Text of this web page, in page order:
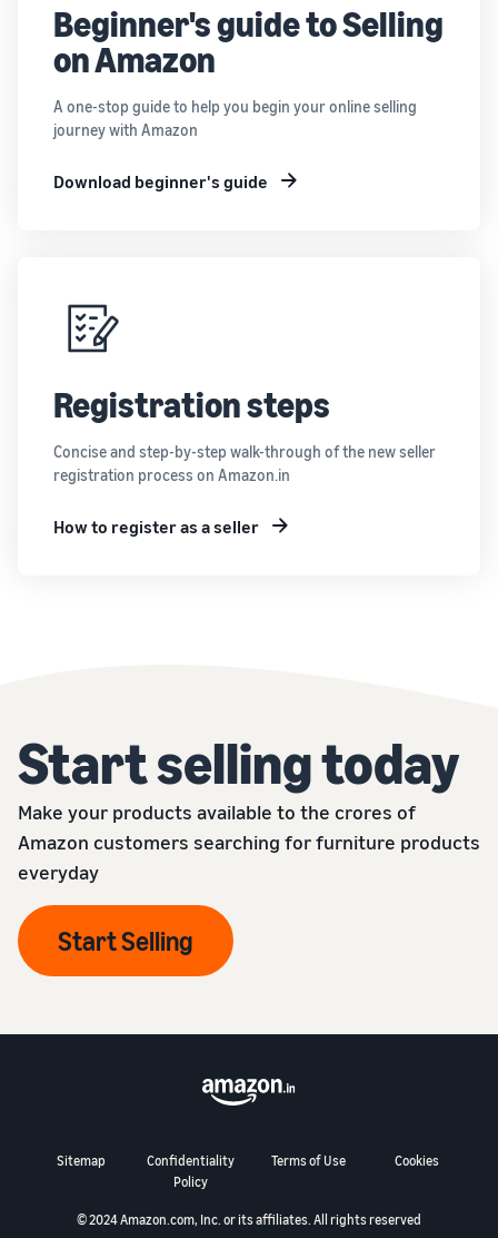
Beginner's guide to Selling
on Amazon
A one-stop guide to help you begin your online selling
journey with Amazon
Download beginner's guide
Registration steps
Concise and step-by-step walk-through of the new seller
registration process on Amazon.in
How to register as a seller
Start selling today
Make your products available to the crores of
Amazon customers searching for furniture products
everyday
Start Selling
Sitemap
Confidentiality
Policy
Terms of Use Cookies
© 2024 Amazon.com, Inc. or its affiliates. All rights reserved